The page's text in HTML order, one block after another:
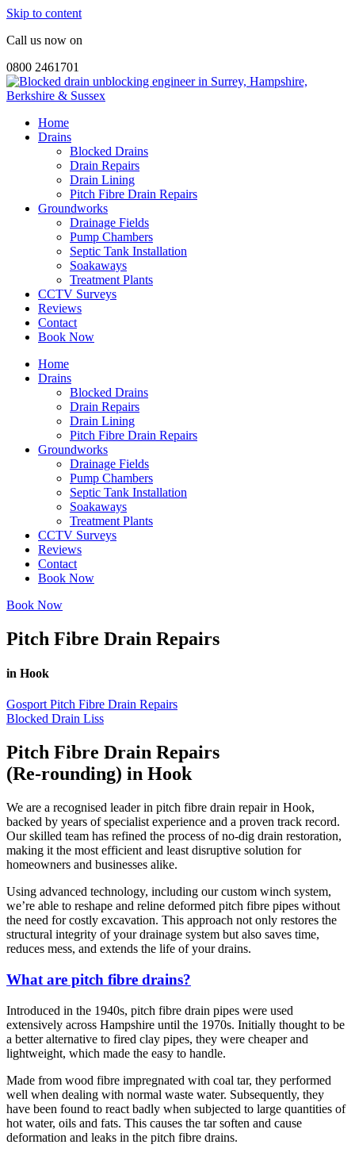
Skip to content
Call us now on
0800 2461701
Home
Drains
Blocked Drains
Drain Repairs
Drain Lining
Pitch Fibre Drain Repairs
Groundworks
Drainage Fields
Pump Chambers
Septic Tank Installation
Soakaways
Treatment Plants
CCTV Surveys
Reviews
Contact
Book Now
Home
Drains
Blocked Drains
Drain Repairs
Drain Lining
Pitch Fibre Drain Repairs
Groundworks
Drainage Fields
Pump Chambers
Septic Tank Installation
Soakaways
Treatment Plants
CCTV Surveys
Reviews
Contact
Book Now
Book Now
Pitch Fibre Drain Repairs
in Hook
Gosport Pitch Fibre Drain Repairs
Blocked Drain Liss
Pitch Fibre Drain Repairs
(Re-rounding) in Hook
We are a recognised leader in pitch fibre drain repair in Hook,
backed by years of specialist experience and a proven track record.
Our skilled team has refined the process of no-dig drain restoration,
making it the most efficient and least disruptive solution for
homeowners and businesses alike.
Using advanced technology, including our custom winch system,
we’re able to reshape and reline deformed pitch fibre pipes without
the need for costly excavation. This approach not only restores the
structural integrity of your drainage system but also saves time,
reduces mess, and extends the life of your drains.
What are pitch fibre drains?
Introduced in the 1940s, pitch fibre drain pipes were used
extensively across Hampshire until the 1970s. Initially thought to be
a better alternative to fired clay pipes, they were cheaper and
lightweight, which made the easy to handle.
Made from wood fibre impregnated with coal tar, they performed
well when dealing with normal waste water. Subsequently, they
have been found to react badly when subjected to large quantities of
hot water, oils and fats. This causes the tar soften and cause
deformation and leaks in the pitch fibre drains.